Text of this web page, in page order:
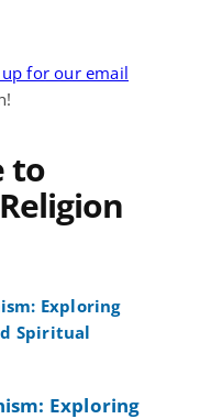
up for our email
to
Exploring